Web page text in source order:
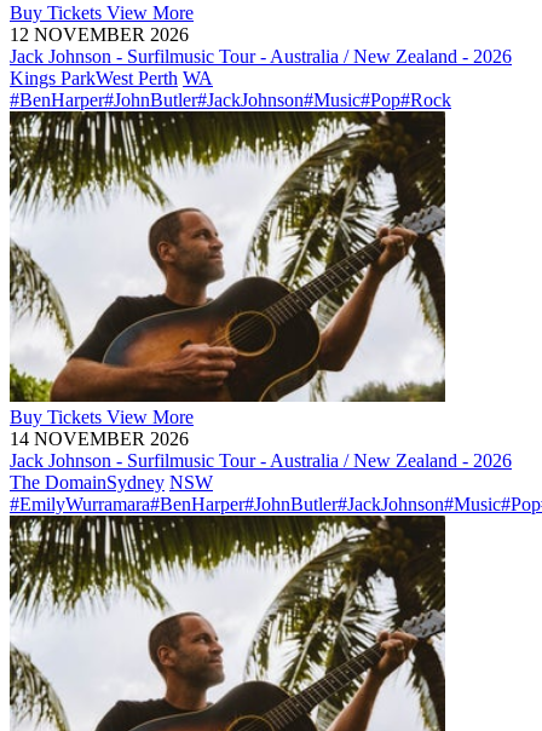
Buy Tickets View More
12 NOVEMBER 2026
Jack Johnson - Surfilmusic Tour - Australia / New Zealand - 2026
Kings ParkWest Perth WA
#BenHarper#JohnButler#JackJohnson#Music#Pop#Rock
Buy Tickets View More
14 NOVEMBER 2026
Jack Johnson - Surfilmusic Tour - Australia / New Zealand - 2026
The DomainSydney NSW
#EmilyWurramara#BenHarper#JohnButler#JackJohnson#Music#Pop